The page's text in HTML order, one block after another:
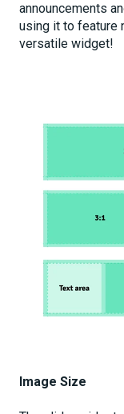
announcements
using it to feature
versatile widget!
Image Size